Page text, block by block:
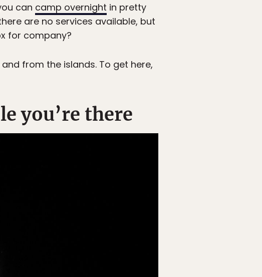
can camp overnight in pretty
are no services available, but
for company?
from the islands. To get here,
you’re there